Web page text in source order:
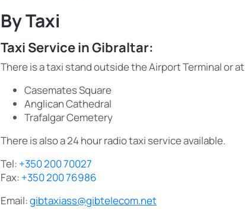
By Taxi
Taxi Service in Gibraltar:
There is a taxi stand outside the Airport Terminal
Casemates Square
Anglican Cathedral
Trafalgar Cemetery
There is also a 24 hour radio taxi service available.
Tel: +350 200 70027
Fax: +350 200 76986
Email:gibtaxiass@gibtelecom.net